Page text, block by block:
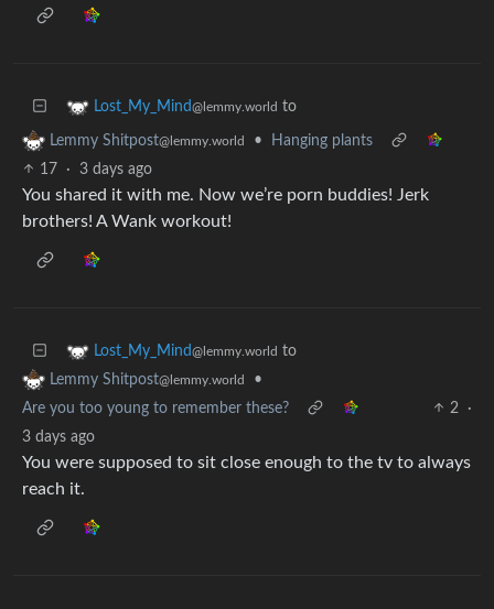
Lost_My_Mind@lemmy.world to
Lemmy Shitpost@lemmy.world •
Hanging plants
17
· 3 days ago
You shared it with me. Now we’re porn buddies! Jerk
brothers! A Wank workout!
Lost_My_Mind@lemmy.world to
Lemmy Shitpost@lemmy.world
•
Are you too young to remember these?
2
·
3 days ago
You were supposed to sit close enough to the tv to always
reach it.